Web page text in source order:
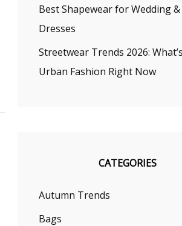
Best Shapewear for Wedding
Dresses
Streetwear Trends 2026:
Urban Fashion Right Now
CATEGORIES
Autumn Trends
Bags